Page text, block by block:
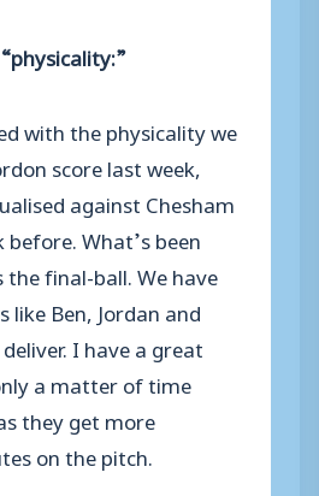
with the physicality we
score last week,
against Chesham
What’s been
final-ball. We have
like Ben, Jordan and
I have a great
a matter of time
they get more
on the pitch.